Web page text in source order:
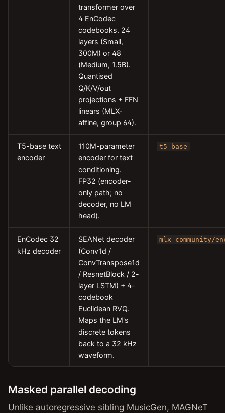
transformer over
4 EnCodec
codebooks. 24
layers (Small,
300M) or 48
(Medium, 1.5B).
Quantised
Q/K/V/out
projections + FFN
linears (MLX-
affine, group 64).
T5-base text
encoder
110M-parameter
encoder for text
conditioning.
FP32 (encoder-
only path; no
decoder, no LM
head).
t5-base
EnCodec 32
kHz decoder
SEANet decoder
(Conv1d /
ConvTranspose1d
/ ResnetBlock / 2-
layer LSTM) + 4-
codebook
Euclidean RVQ.
Maps the LM's
discrete tokens
back to a 32 kHz
waveform.
mlx-community/
Masked parallel decoding
Unlike autoregressive sibling MusicGen, MAGNeT